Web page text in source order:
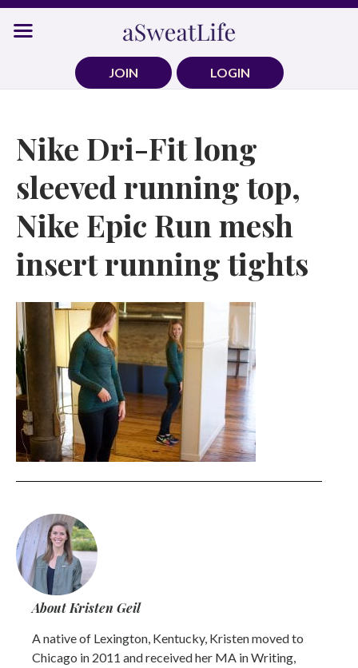
Skip
JOIN
LOGIN
Nike Dri-Fit long
sleeved running top,
Nike Epic Run mesh
insert running tights
About Kristen Geil
A native of Lexington, Kentucky, Kristen moved to
Chicago in 2011 and received her MA in Writing,